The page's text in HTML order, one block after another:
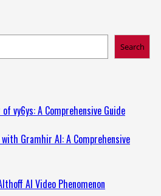
Search
vy6ys: A Comprehensive Guide
Gramhir AI: A Comprehensive
AI Video Phenomenon